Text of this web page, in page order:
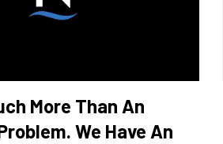
More Than An
We Have An